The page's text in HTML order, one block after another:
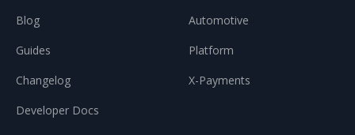
Blog
Guides
Changelog
Developer Docs
Automotive
Platform
X-Payments